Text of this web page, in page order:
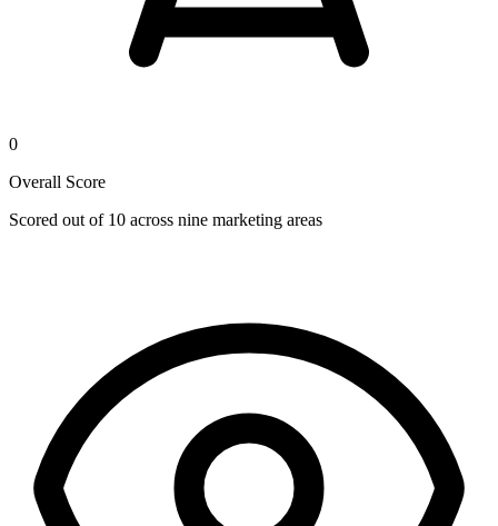
0
Overall Score
Scored out of 10 across nine marketing areas